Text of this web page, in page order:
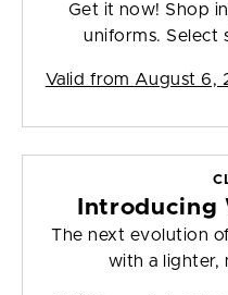
Get it now! Shop
uniforms. Select
Valid from August 6,
Introducing
The next evolution
with a lighter,